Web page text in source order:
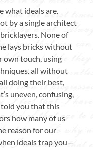
what ideals are.
by a single architect
None of
lays bricks without
own touch, using
all without
doing their best,
uneven, confusing,
told you that this
how many of us
reason for our
ideals trap you—